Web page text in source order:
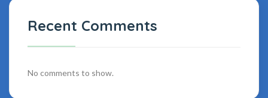
Recent Comments
No comments to show.